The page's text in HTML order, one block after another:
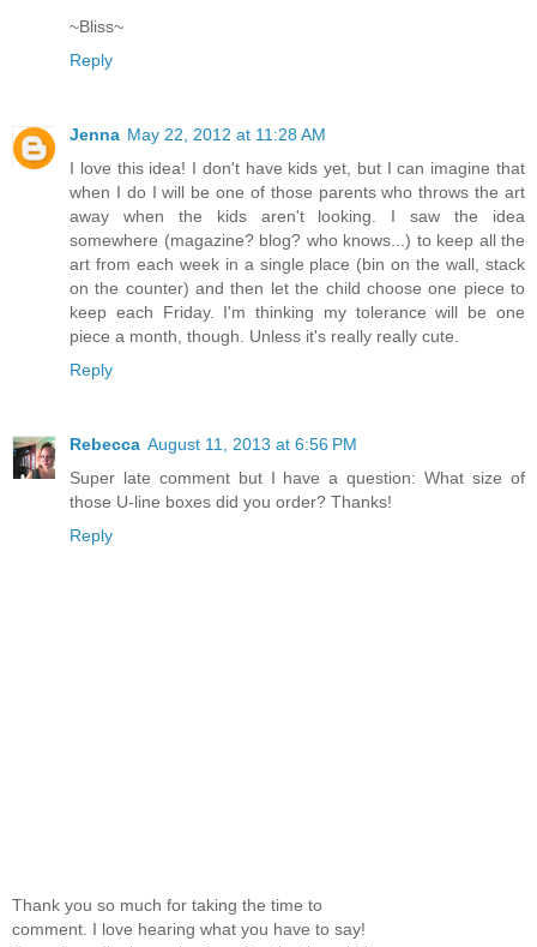
~Bliss~
Reply
Jenna May 22, 2012 at 11:28 AM
I love this idea! I don't have kids yet, but I can imagine that
when I do I will be one of those parents who throws the art
away when the kids aren't looking. I saw the idea
somewhere (magazine? blog? who knows...) to keep all the
art from each week in a single place (bin on the wall, stack
on the counter) and then let the child choose one piece to
keep each Friday. I'm thinking my tolerance will be one
piece a month, though. Unless it's really really cute.
Reply
Rebecca August 11, 2013 at 6:56 PM
Super late comment but I have a question: What size of
those U-line boxes did you order? Thanks!
Reply
Thank you so much for taking the time to
comment. I love hearing what you have to say!